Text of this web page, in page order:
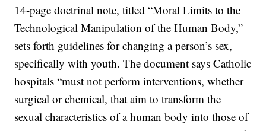
14-page doctrinal note, titled “Moral Limits to the
Technological Manipulation of the Human Body,”
sets forth guidelines for changing a person’s sex,
specifically with youth. The document says Catholic
hospitals “must not perform interventions, whether
surgical or chemical, that aim to transform the
sexual characteristics of a human body into those of